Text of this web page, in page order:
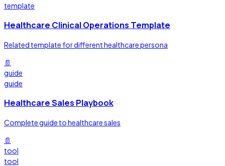
template
Healthcare Clinical Operations Template
Related template for different healthcare persona
📄
guide
guide
Healthcare Sales Playbook
Complete guide to healthcare sales
📄
tool
tool